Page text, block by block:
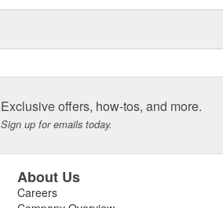
Exclusive offers, how-tos, and more.
Sign up for emails today.
About Us
Careers